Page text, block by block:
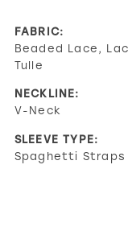
FABRIC:
Beaded Lace,
Tulle
NECKLINE:
V-Neck
SLEEVE TYPE:
Spaghetti Straps